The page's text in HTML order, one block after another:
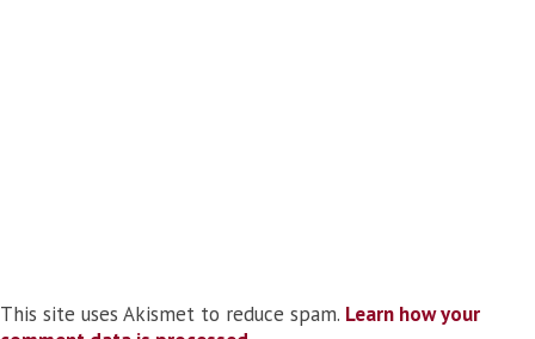
This site uses Akismet to reduce spam. Learn how your